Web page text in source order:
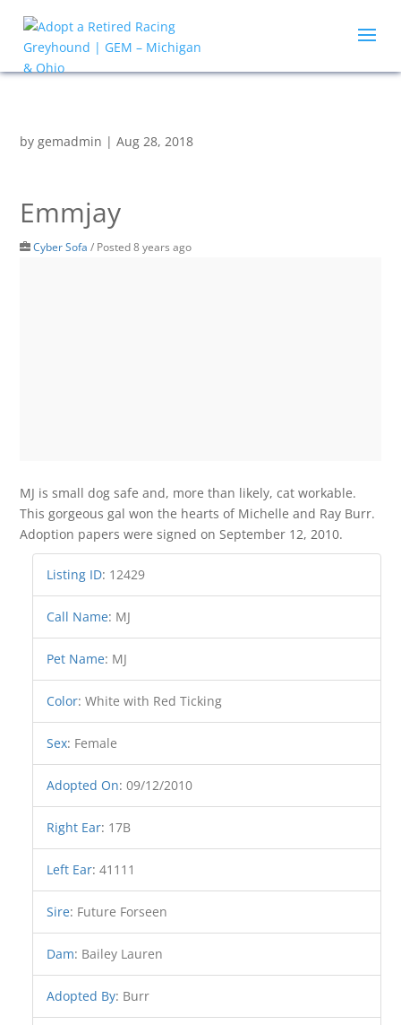
bygemadmin |Aug 28, 2018
Emmjay
Cyber Sofa / Posted 8 years ago
MJ is small dog safe and, more than likely, cat workable.
This gorgeous gal won the hearts of Michelle and Ray Burr.
Adoption papers were signed on September 12, 2010.
Listing ID: 12429
Call Name: MJ
Pet Name: MJ
Color:White with Red Ticking
Sex: Female
Adopted On:09/12/2010
Right Ear: 17B
Left Ear:41111
Sire: Future Forseen
Dam: Bailey Lauren
Adopted By: Burr